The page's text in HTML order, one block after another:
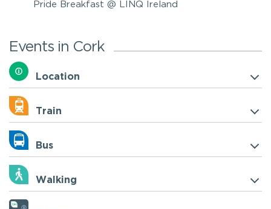
Pride Breakfast @ LINQ Ireland
Events in Cork
Location
Train
Bus
Walking